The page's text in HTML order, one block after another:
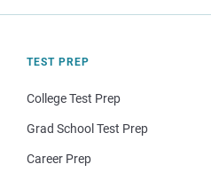
TEST PREP
College Test Prep
Grad School Test Prep
Career Prep